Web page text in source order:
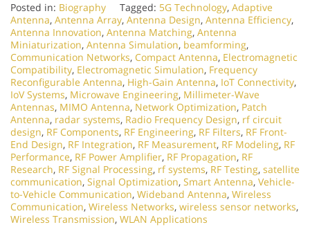
Posted in: Biography Tagged: 5G Technology, Adaptive
Antenna, Antenna Array, Antenna Design, Antenna Efficiency,
Antenna Innovation, Antenna Matching, Antenna
Miniaturization, Antenna Simulation, beamforming,
Communication Networks, Compact Antenna, Electromagnetic
Compatibility, Electromagnetic Simulation, Frequency
Reconfigurable Antenna, High-Gain Antenna, IoT Connectivity,
IoV Systems, Microwave Engineering, Millimeter-Wave
Antennas, MIMO Antenna, Network Optimization, Patch
Antenna, radar systems, Radio Frequency Design, rf circuit
design, RF Components, RF Engineering, RF Filters, RF Front-
End Design, RF Integration, RF Measurement, RF Modeling, RF
Performance, RF Power Amplifier, RF Propagation, RF
Research, RF Signal Processing, rf systems, RF Testing, satellite
communication, Signal Optimization, Smart Antenna, Vehicle-
to-Vehicle Communication, Wideband Antenna, Wireless
Communication, Wireless Networks, wireless sensor networks,
Wireless Transmission, WLAN Applications